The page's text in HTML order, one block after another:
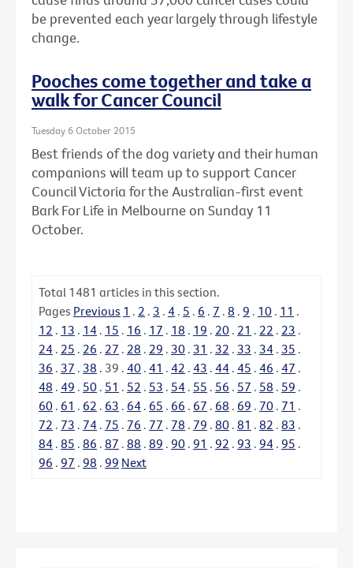
be prevented each year largely through lifestyle
change.
Pooches come together and take a
walk for Cancer Council
Tuesday 6 October 2015
Best friends of the dog variety and their human
companions will team up to support Cancer
Council Victoria for the Australian-first event
Bark For Life in Melbourne on Sunday 11
October.
Total 1481 articles in this section.
Pages Previous 1 . 2 . 3 . 4 . 5 . 6 . 7 . 8 . 9 . 10 . 11 .
12 . 13 . 14 . 15 . 16 . 17 . 18 . 19 . 20 . 21 . 22 . 23 .
24 . 25 . 26 . 27 . 28 . 29 . 30 . 31 . 32 . 33 . 34 . 35 .
36 . 37 . 38 . 39 . 40 . 41 . 42 . 43 . 44 . 45 . 46 . 47 .
48 . 49 . 50 . 51 . 52 . 53 . 54 . 55 . 56 . 57 . 58 . 59 .
60 . 61 . 62 . 63 . 64 . 65 . 66 . 67 . 68 . 69 . 70 . 71 .
72 . 73 . 74 . 75 . 76 . 77 . 78 . 79 . 80 . 81 . 82 . 83 .
84 . 85 . 86 . 87 . 88 . 89 . 90 . 91 . 92 . 93 . 94 . 95 .
96 . 97 . 98 . 99 Next